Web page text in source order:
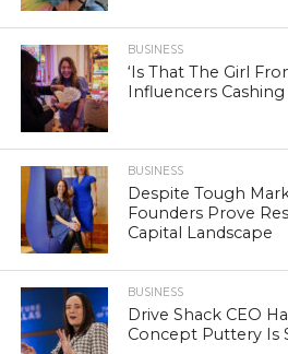
BUSINESS
‘Is That The Girl
Influencers
BUSINESS
Despite Tough
Founders Prove
Capital Landscape
BUSINESS
Drive Shack CEO
Concept Puttery Is